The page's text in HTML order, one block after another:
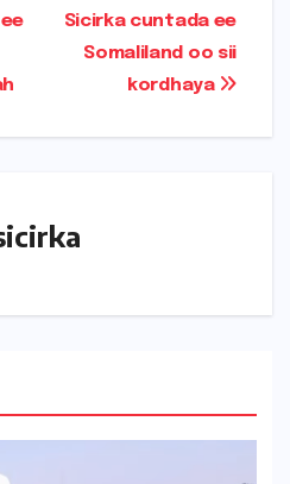
Sicirka cuntada ee
Somaliland oo sii
kordhaya